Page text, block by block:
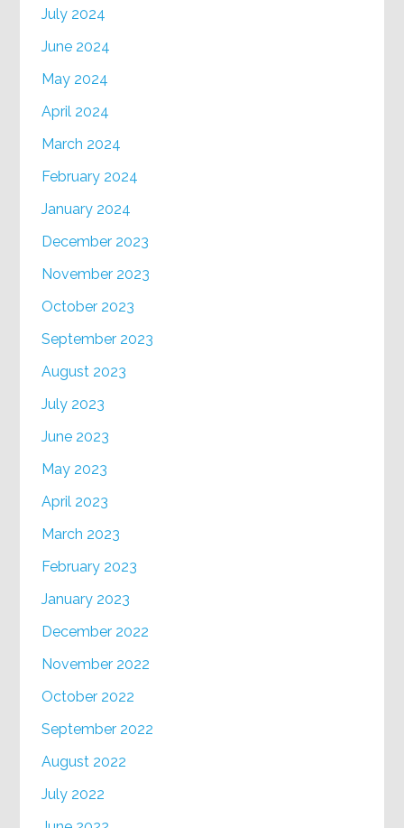
July 2024
June 2024
May 2024
April 2024
March 2024
February 2024
January 2024
December 2023
November 2023
October 2023
September 2023
August 2023
July 2023
June 2023
May 2023
April 2023
March 2023
February 2023
January 2023
December 2022
November 2022
October 2022
September 2022
August 2022
July 2022